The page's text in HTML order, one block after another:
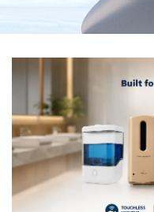
Связаться с нами